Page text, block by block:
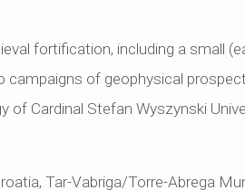
fortification, including a small
campaigns of geophysical
of Cardinal Stefan Wyszynski
Tar-Vabriga/Torre-Abrega